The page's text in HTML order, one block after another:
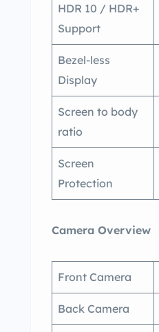
HDR 10 / HDR+
Support
Bezel-less
Display
Screen to body
ratio
Screen
Protection
Camera Overview
Front Camera
Back Camera